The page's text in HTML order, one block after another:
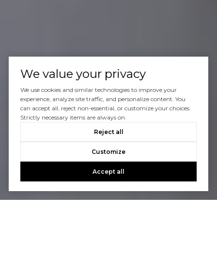
We value your privacy
We use cookies and similar technologies to improve your
experience, analyze site traffic, and personalize content. You
can accept all, reject non-essential, or customize your choices.
Strictly necessary items are always on.
Reject all
Customize
Accept all